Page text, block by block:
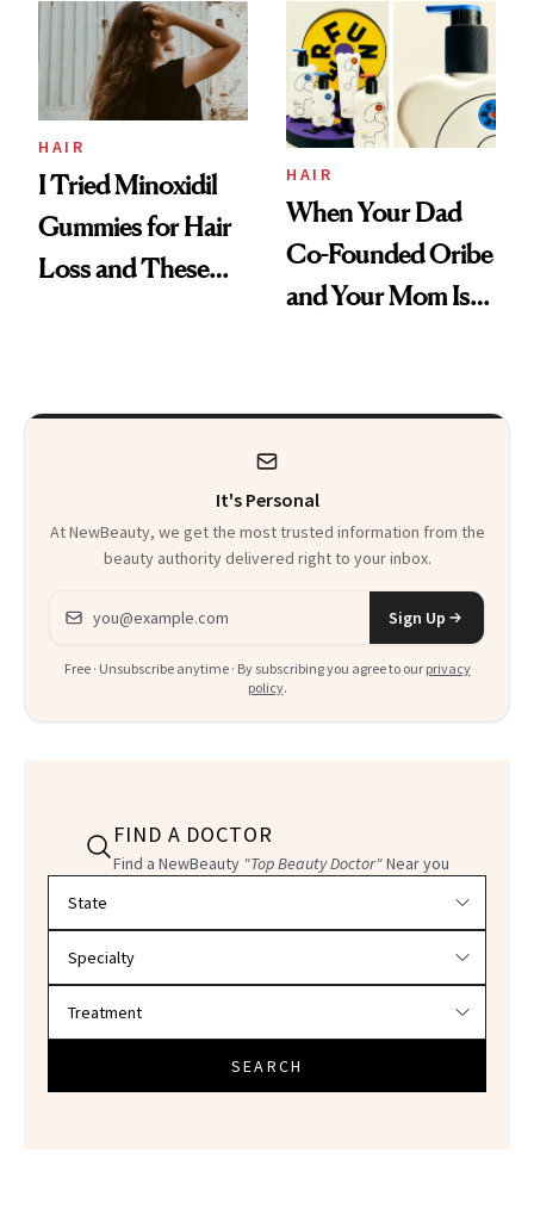
First Tubing
Mascara to
Aveeno’s First
Vitamin C Serum
HAIR
I Tried Minoxidil
Gummies for Hair
Loss and These
HAIR
When Your Dad
Co-Founded Oribe
and Your Mom Is
Clears It
It's Personal
At NewBeauty, we get the most trusted information from the
beauty authority delivered right to your inbox.
Email address
Sign Up
Free · Unsubscribe anytime · By subscribing you agree to our privacy
policy.
FIND A DOCTOR
Find a NewBeauty "Top Beauty Doctor"Near you
SEARCH